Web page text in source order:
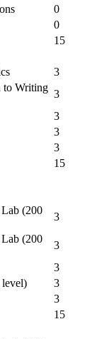
0
0
15
3
to Writing
3
3
3
3
15
(200
3
(200
3
3
3
3
15